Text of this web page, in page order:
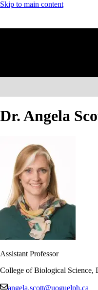
Skip to main content
Dr. Angela
Assistant Professor
College of Biological Science,
angela.scott@uoguelph.ca